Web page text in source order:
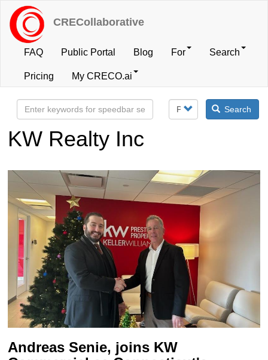
Skip
main
content
CRECollaborative
User
account
menu
FAQ Public Portal Blog For Search
Pricing My CRECO.ai
Search
KW Realty Inc
Andreas Senie, joins KW